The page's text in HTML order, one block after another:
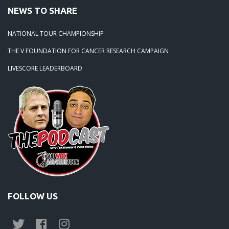
07-19-11: Mid Season Major at The Wilds
NEWS TO SHARE
NATIONAL TOUR CHAMPIONSHIP
THE V FOUNDATION FOR CANCER RESEARCH CAMPAIGN
LIVESCORE LEADERBOARD
FOLLOW US